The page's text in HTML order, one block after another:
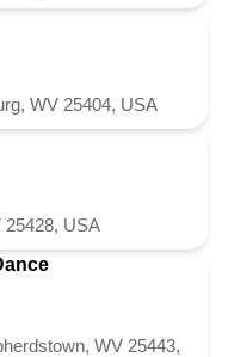
WV 25404, USA
25428, USA
WV 25443,